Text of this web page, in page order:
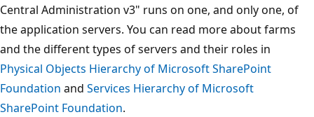
Central Administration v3" runs on one, and only one, of
the application servers. You can read more about farms
and the different types of servers and their roles in
Physical Objects Hierarchy of Microsoft SharePoint
Foundation and Services Hierarchy of Microsoft
SharePoint Foundation.